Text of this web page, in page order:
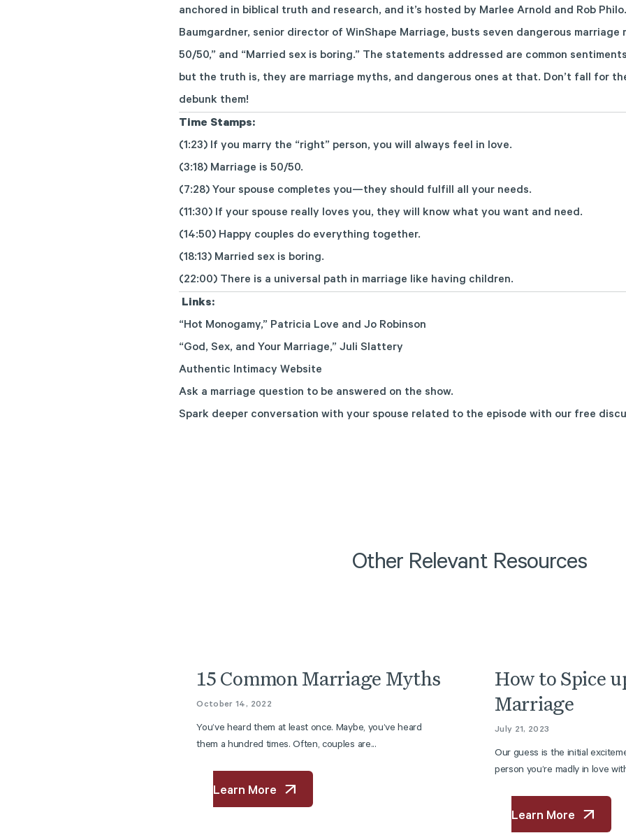
anchored in biblical truth and research, and it’s hosted by Marlee Arnold and Rob
Baumgardner, senior director of WinShape Marriage, busts seven dangerous marriage
50/50,” and “Married sex is boring.” The statements addressed are common
but the truth is, they are marriage myths, and dangerous ones at that. Don’t fall for
debunk them!
Time Stamps:
(1:23) If you marry the “right” person, you will always feel in love.
(3:18) Marriage is 50/50.
(7:28) Your spouse completes you—they should fulfill all your needs.
(11:30) If your spouse really loves you, they will know what you want and need.
(14:50) Happy couples do everything together.
(18:13) Married sex is boring.
(22:00) There is a universal path in marriage like having children.
Links:
“Hot Monogamy,” Patricia Love and Jo Robinson
“God, Sex, and Your Marriage,” Juli Slattery
Authentic Intimacy Website
Ask a marriage question to be answered on the show.
Spark deeper conversation with your spouse related to the episode with our free
Other Relevant Resources
15 Common Marriage Myths
October 14, 2022
You’ve heard them at least once. Maybe, you’ve heard
them a hundred times. Often, couples are...
Learn More
How to Spice
Marriage
July 21, 2023
Our guess is the initial
person you’re madly in love
Learn More